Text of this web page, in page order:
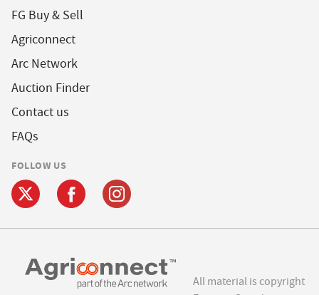
FG Buy & Sell
Agriconnect
Arc Network
Auction Finder
Contact us
FAQs
FOLLOW US
All material is copyright